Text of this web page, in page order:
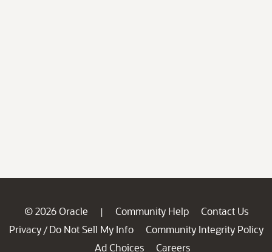
© 2026 Oracle | Community Help
Contact Us
Privacy / Do Not Sell My Info
Community Integrity Policy
Ad Choices
Careers